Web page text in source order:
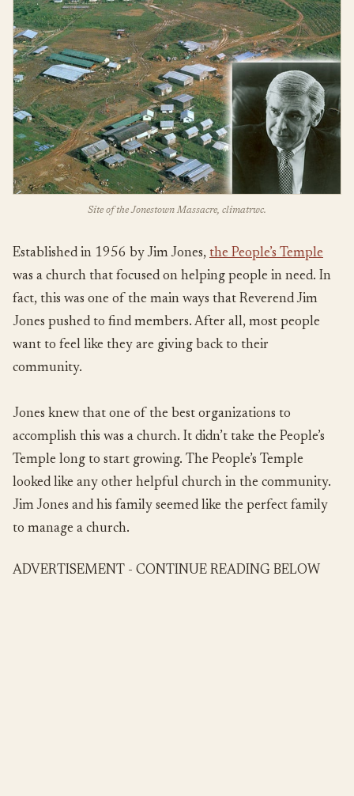
Site of the Jonestown Massacre, climatrwc.
Established in 1956 by Jim Jones, the People’s Temple
was a church that focused on helping people in need. In
fact, this was one of the main ways that Reverend Jim
Jones pushed to find members. After all, most people
want to feel like they are giving back to their
community.
Jones knew that one of the best organizations to
accomplish this was a church. It didn’t take the People’s
Temple long to start growing. The People’s Temple
looked like any other helpful church in the community.
Jim Jones and his family seemed like the perfect family
to manage a church.
ADVERTISEMENT - CONTINUE READING BELOW